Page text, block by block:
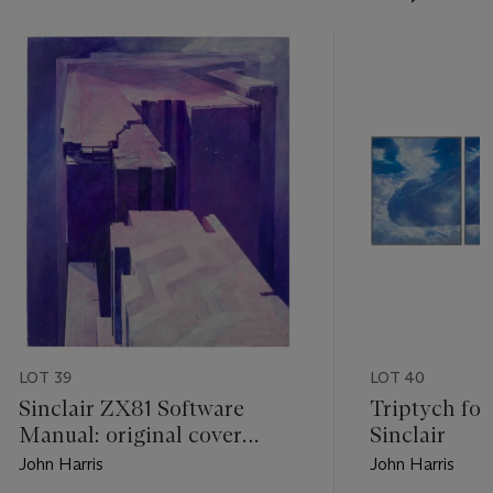
LOT 39
Sinclair ZX81 Software
Manual: original cover
artwork
John Harris
LOT 40
Triptych for
Sinclair
John Harris